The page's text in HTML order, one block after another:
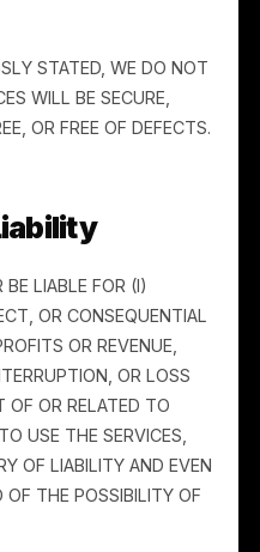
reasonable attorneys’
that your use of the
a third party’s
rights or
Warranties
for the proper or
through the
or failure in delivery.
measures,